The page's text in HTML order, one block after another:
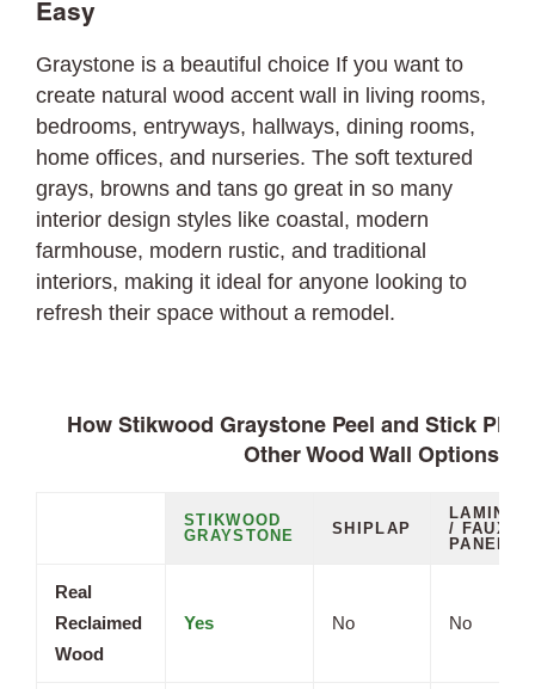
Easy
Graystone is a beautiful choice If you want to
create natural wood accent wall in living rooms,
bedrooms, entryways, hallways, dining rooms,
home offices, and nurseries. The soft textured
grays, browns and tans go great in so many
interior design styles like coastal, modern
farmhouse, modern rustic, and traditional
interiors, making it ideal for anyone looking to
refresh their space without a remodel.
How Stikwood Graystone Peel and Stick
Other Wood Wall Options
STIKWOOD
GRAYSTONE
SHIPLAP
/ FAUX
PANELS
Real
Reclaimed
Wood
Yes No No